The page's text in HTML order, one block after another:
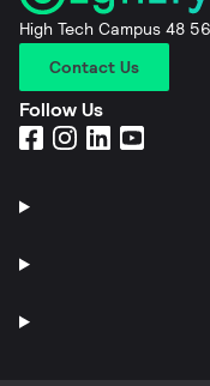
High Tech Campus 48
Contact Us
Follow Us